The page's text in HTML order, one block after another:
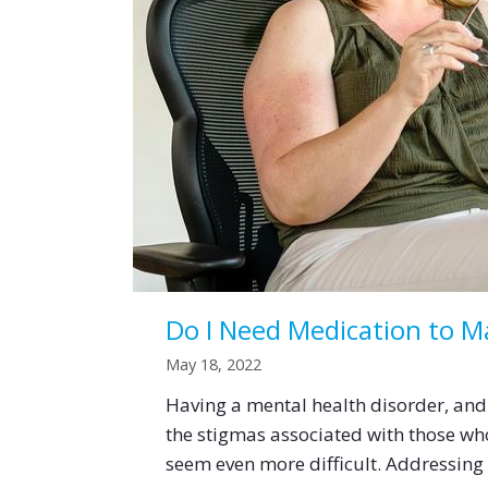
Do I Need Medication to
May 18, 2022
Having a mental health disorder,
the stigmas associated with those
seem even more difficult.